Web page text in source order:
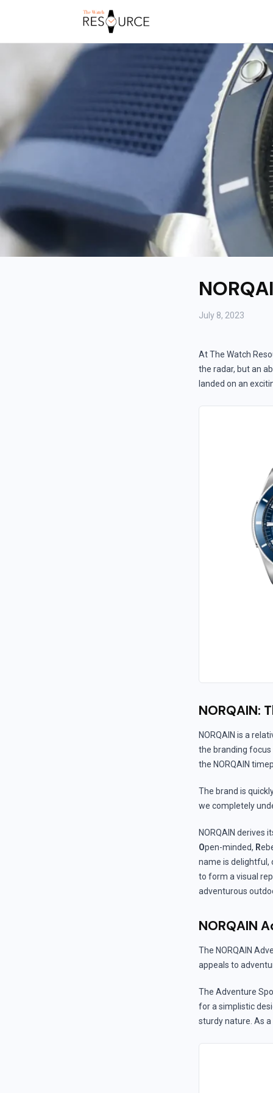
July 8, 2023
At The Watch
the radar, but an
landed on an
NORQAIN:
NORQAIN is a
the branding
the NORQAIN
The brand is
we completely
NORQAIN derives
Open-minded, R
name is delightful,
to form a visual
adventurous
NORQAIN
The NORQAIN
appeals to
The Adventure
for a simplistic
sturdy nature. As